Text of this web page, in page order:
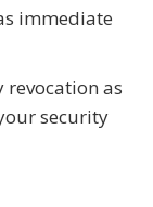
immediate
revocation as
security